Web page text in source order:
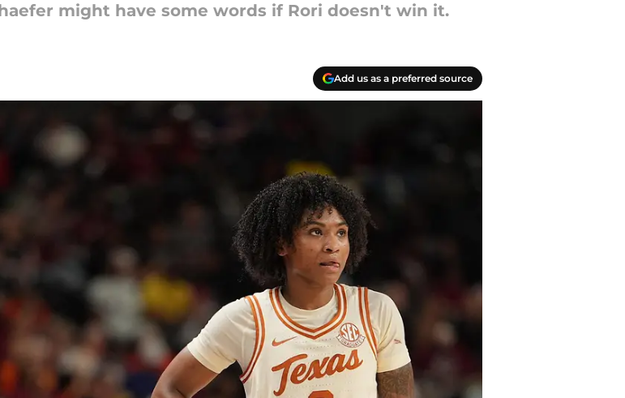
might have some words if Rori doesn't win it.
Add us as a preferred source